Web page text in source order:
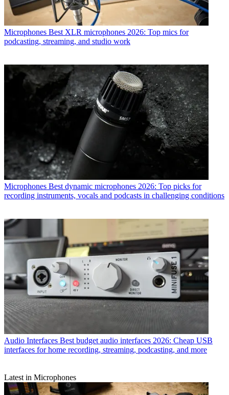
Microphones Best XLR microphones 2026: Top mics for
podcasting, streaming, and studio work
Microphones Best dynamic microphones 2026: Top picks for
recording instruments, vocals and podcasts in challenging conditions
Audio Interfaces Best budget audio interfaces 2026: Cheap USB
interfaces for home recording, streaming, podcasting, and more
Latest in Microphones